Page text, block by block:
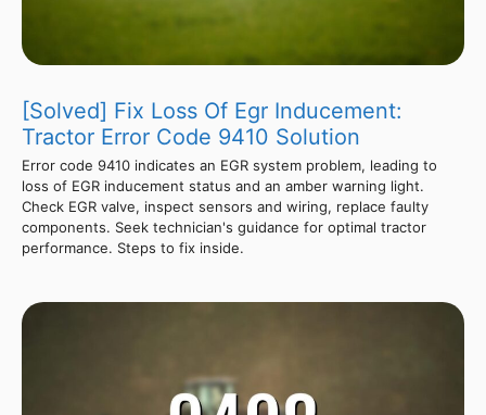
[Solved] Fix Loss Of Egr Inducement:
Tractor Error Code 9410 Solution
Error code 9410 indicates an EGR system problem, leading to
loss of EGR inducement status and an amber warning light.
Check EGR valve, inspect sensors and wiring, replace faulty
components. Seek technician's guidance for optimal tractor
performance. Steps to fix inside.